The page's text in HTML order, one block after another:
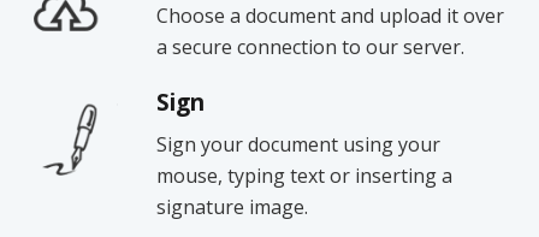
Choose a document and upload it over
a secure connection to our server.
Sign
Sign your document using your
mouse, typing text or inserting a
signature image.